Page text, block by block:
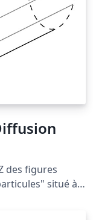
des figures
situé à